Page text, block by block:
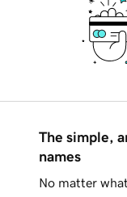
The simple,
names
No matter